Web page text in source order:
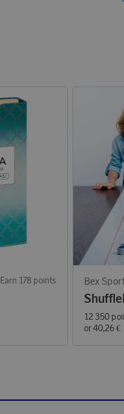
Earn 178 points Bex
12 350
or40,26 €